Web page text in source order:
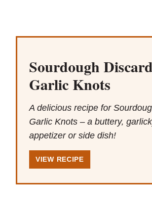
Sourdough Discard
Garlic Knots
A delicious recipe for
Garlic Knots – a buttery,
appetizer or side dish!
VIEW RECIPE